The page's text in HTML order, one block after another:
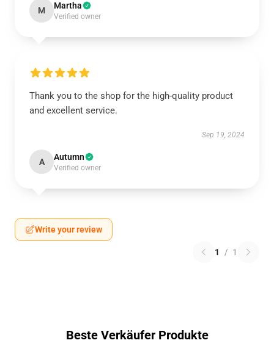
M Martha
Verified owner
Thank you to the shop for the high-quality product
and excellent service.
Sep 19, 2024
A Autumn
Verified owner
Write your review
1 / 1
Beste Verkäufer Produkte